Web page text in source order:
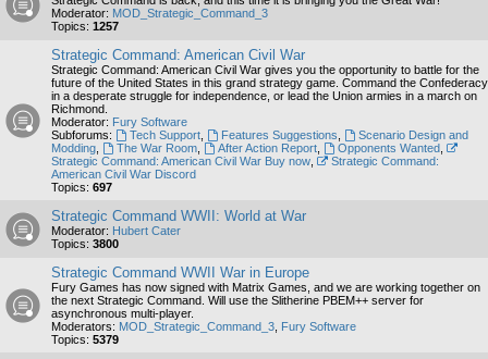
Moderator: MOD_Strategic_Command_3
Topics: 1257
Strategic Command: American Civil War
Strategic Command: American Civil War gives you the opportunity to battle for the
future of the United States in this grand strategy game. Command the Confederacy
in a desperate struggle for independence, or lead the Union armies in a march on
Richmond.
Moderator: Fury Software
Subforums:
Tech Support, Features Suggestions
Scenario Design and
Modding
The War Room, After Action Report, Opponents Wanted,
Strategic Command: American Civil War Buy now
Strategic Command:
American Civil War Discord
Topics: 697
Strategic Command WWII: World at War
Moderator: Hubert Cater
Topics: 3800
Strategic Command WWII War in Europe
Fury Games has now signed with Matrix Games, and we are working together on
the next Strategic Command. Will use the Slitherine PBEM++ server for
asynchronous multi-player.
Moderators: MOD_Strategic_Command_3 Fury Software
Topics: 5379